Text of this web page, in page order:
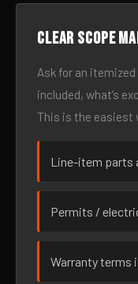
Clear scope
Ask for an
included, what’s
This is the easiest
Line-item parts
Permits /
Warranty terms